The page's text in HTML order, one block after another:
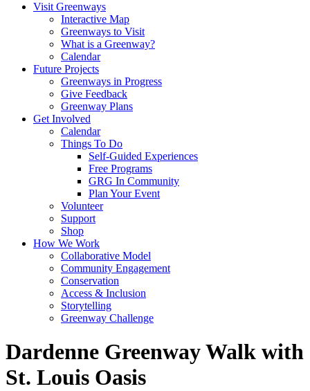
Visit Greenways
Interactive Map
Greenways to Visit
What is a Greenway?
Calendar
Future Projects
Greenways in Progress
Give Feedback
Greenway Plans
Get Involved
Calendar
Things To Do
Self-Guided Experiences
Free Programs
GRG In Community
Plan Your Event
Volunteer
Support
Shop
How We Work
Collaborative Model
Community Engagement
Conservation
Access & Inclusion
Storytelling
Greenway Challenge
Dardenne Greenway Walk with
St. Louis Oasis